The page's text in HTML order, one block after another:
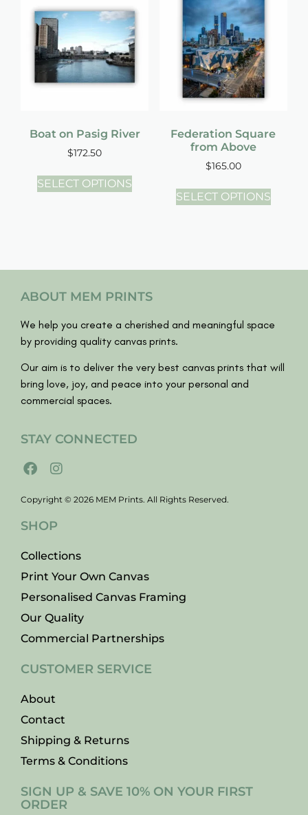
Boat on Pasig River
$172.50
SELECT OPTIONS
Federation Square
from Above
$165.00
SELECT OPTIONS
ABOUT MEM PRINTS
We help you create a cherished and meaningful space
by providing quality canvas prints.
Our aim is to deliver the very best canvas prints that will
bring love, joy, and peace into your personal and
commercial spaces.
STAY CONNECTED
Copyright © 2026 MEM Prints. All Rights Reserved.
SHOP
Collections
Print Your Own Canvas
Personalised Canvas Framing
Our Quality
Commercial Partnerships
CUSTOMER SERVICE
About
Contact
Shipping & Returns
Terms & Conditions
SIGN UP & SAVE 10% ON YOUR FIRST
ORDER